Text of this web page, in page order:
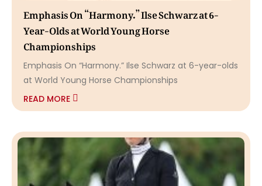
Emphasis On “Harmony.” Ilse Schwarz at 6-
Year-Olds at World Young Horse
Championships
Emphasis On “Harmony.” Ilse Schwarz at 6-year-olds
at World Young Horse Championships
READ MORE